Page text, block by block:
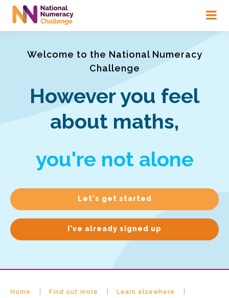
Skip
Welcome to the National Numeracy
Challenge
However you feel
about maths,
you're not alone
Let's get started
I've already signed up
Home Find out more Learn elsewhere